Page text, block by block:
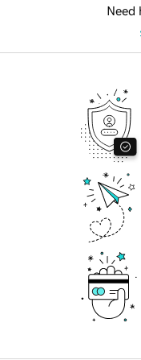
Need